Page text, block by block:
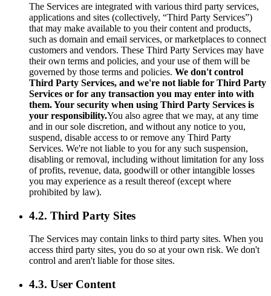
The Services are integrated with various third party services,
applications and sites (collectively, “Third Party Services”)
that may make available to you their content and products,
such as domain and email services, or marketplaces to connect
customers and vendors. These Third Party Services may have
their own terms and policies, and your use of them will be
governed by those terms and policies. We don't control
Third Party Services, and we're not liable for Third Party
Services or for any transaction you may enter into with
them. Your security when using Third Party Services is
your responsibility.You also agree that we may, at any time
and in our sole discretion, and without any notice to you,
suspend, disable access to or remove any Third Party
Services. We're not liable to you for any such suspension,
disabling or removal, including without limitation for any loss
of profits, revenue, data, goodwill or other intangible losses
you may experience as a result thereof (except where
prohibited by law).
4.2. Third Party Sites
The Services may contain links to third party sites. When you
access third party sites, you do so at your own risk. We don't
control and aren't liable for those sites.
4.3. User Content